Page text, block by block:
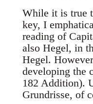
While it is true
key, I
reading of
also Hegel, in
Hegel.
developing the
182 Addition).
Grundrisse, of